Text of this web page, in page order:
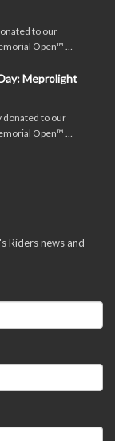
to our
Open™ …
Meprolight
donated to our
Open™ …
Riders news and